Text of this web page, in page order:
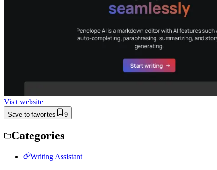
Visit website
Save to favorites 9
Categories
Writing Assistant